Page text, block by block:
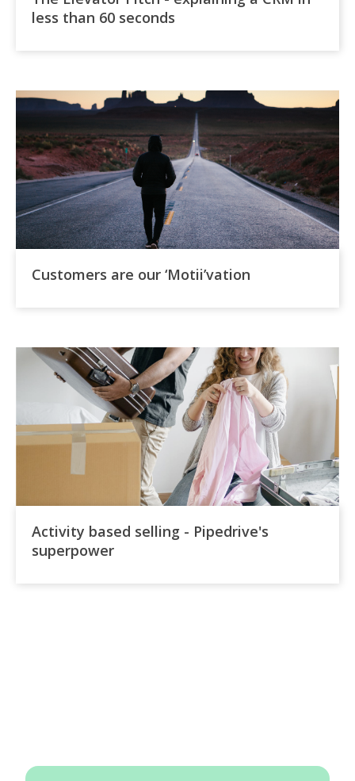
less than 60 seconds
Customers are our ‘Motii’vation
Activity based selling - Pipedrive's
superpower